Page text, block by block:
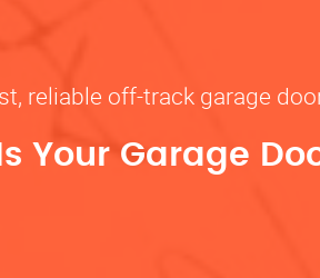
reliable off-track garage
Is Your Garage